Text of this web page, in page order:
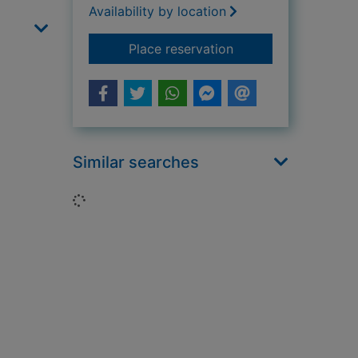
Availability by location
Place reservationfor The trouble with
Similar searches
Loading...